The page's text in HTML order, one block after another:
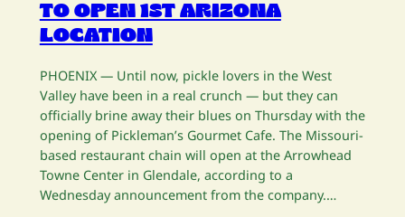
TO OPEN 1ST ARIZONA
LOCATION
PHOENIX — Until now, pickle lovers in the West
Valley have been in a real crunch — but they can
officially brine away their blues on Thursday with the
opening of Pickleman’s Gourmet Cafe. The Missouri-
based restaurant chain will open at the Arrowhead
Towne Center in Glendale, according to a
Wednesday announcement from the company.…